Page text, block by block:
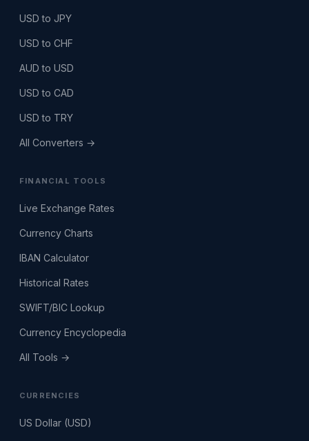
USD to JPY
USD to CHF
AUD to USD
USD to CAD
USD to TRY
All Converters →
FINANCIAL TOOLS
Live Exchange Rates
Currency Charts
IBAN Calculator
Historical Rates
SWIFT/BIC Lookup
Currency Encyclopedia
All Tools →
CURRENCIES
US Dollar (USD)